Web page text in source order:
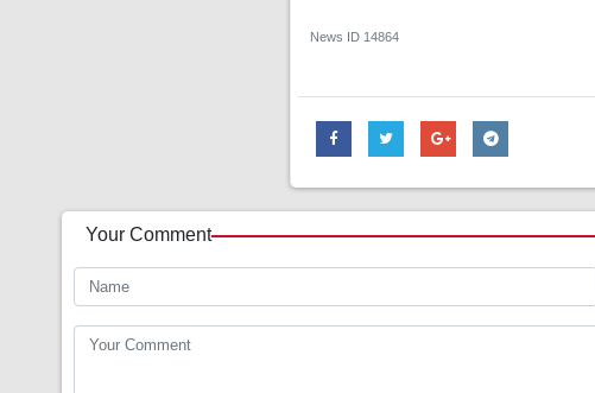
News ID 14864
Your Comment